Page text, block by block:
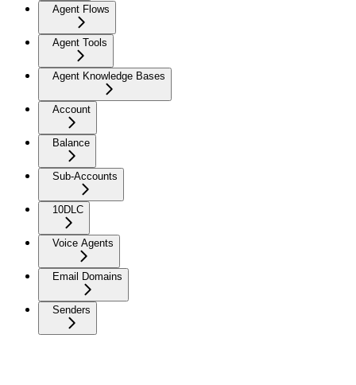
Agent Flows
Agent Tools
Agent Knowledge Bases
Account
Balance
Sub-Accounts
10DLC
Voice Agents
Email Domains
Senders